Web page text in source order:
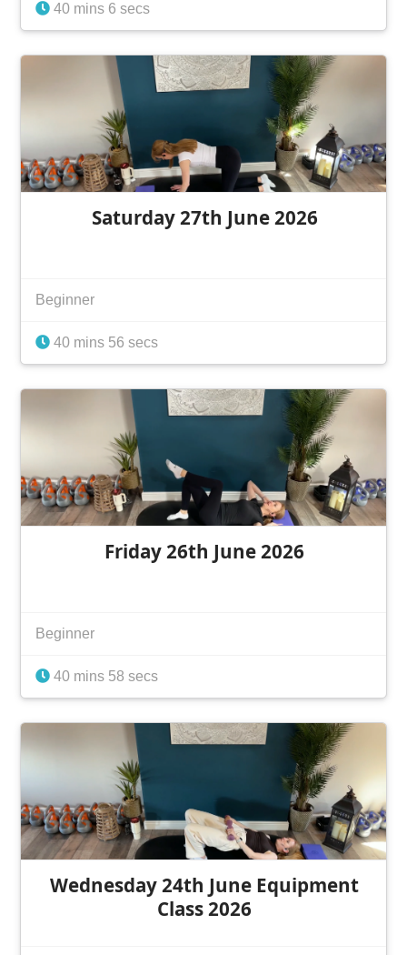
40 mins 6 secs
Saturday 27th June 2026
Beginner
40 mins 56 secs
Friday 26th June 2026
Beginner
40 mins 58 secs
Wednesday 24th June Equipment
Class 2026